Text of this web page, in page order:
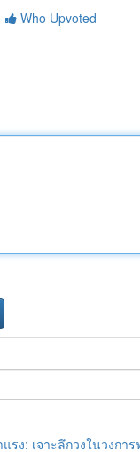
Who Upvoted
รง: เจาะลึกวงในวงกา